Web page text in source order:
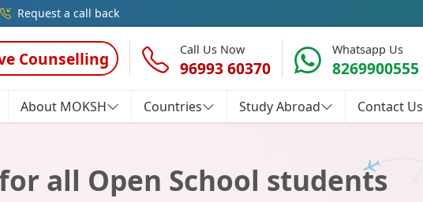
Request a call back
Counselling Call Us Now
96993 60370
Whatsapp Us
8269900555
About MOKSH Countries Study Abroad Contact Us
all Open School students